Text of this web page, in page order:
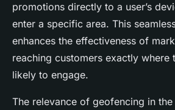
promotions directly to a user’s
enter a specific area. This
enhances the effectiveness of
reaching customers exactly where
likely to engage.
The relevance of geofencing in